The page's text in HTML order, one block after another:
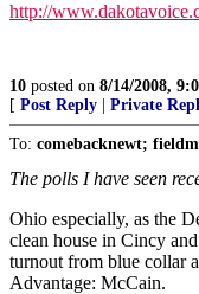
http://
10 posted on 8/14/2008,
[ Post Reply Private
To: comebacknewt;
The polls I have seen
Ohio especially, as the
clean house in Cincy
turnout from blue collar
Advantage: McCain.